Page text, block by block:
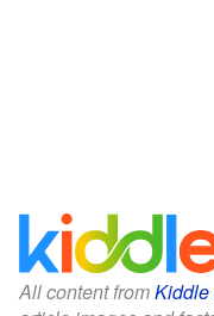
All content from